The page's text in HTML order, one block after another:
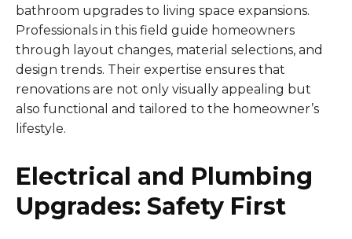
bathroom upgrades to living space expansions.
Professionals in this field guide homeowners
through layout changes, material selections, and
design trends. Their expertise ensures that
renovations are not only visually appealing but
also functional and tailored to the homeowner’s
lifestyle.
Electrical and Plumbing
Upgrades: Safety First